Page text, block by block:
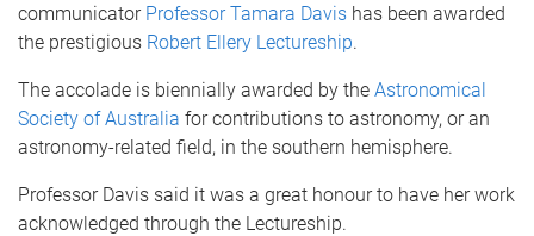
communicator Professor Tamara Davis has been awarded
the prestigious Robert Ellery Lectureship.
The accolade is biennially awarded by the Astronomical
Society of Australia for contributions to astronomy, or an
astronomy-related field, in the southern hemisphere.
Professor Davis said it was a great honour to have her work
acknowledged through the Lectureship.